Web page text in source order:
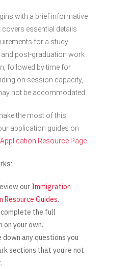
with a brief informative
essential details
for a study
post-graduation work
followed by time for
on session capacity,
not be accommodated.
the most of this
application guides on
Resource Page.
our Immigration
Resource Guides.
the full
on your own.
down any questions you
sections that you’re not